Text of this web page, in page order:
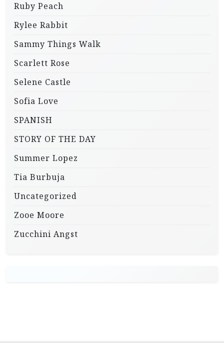
Ruby Peach
Rylee Rabbit
Sammy Things Walk
Scarlett Rose
Selene Castle
Sofia Love
SPANISH
STORY OF THE DAY
Summer Lopez
Tia Burbuja
Uncategorized
Zooe Moore
Zucchini Angst